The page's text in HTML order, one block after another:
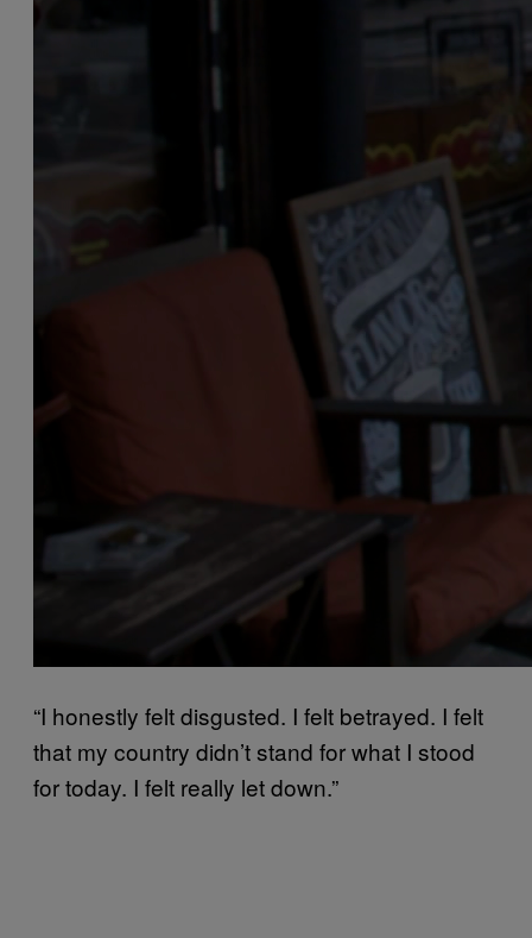
“I honestly felt disgusted. I felt betrayed. I felt
that my country didn’t stand for what I stood
for today. I felt really let down.”